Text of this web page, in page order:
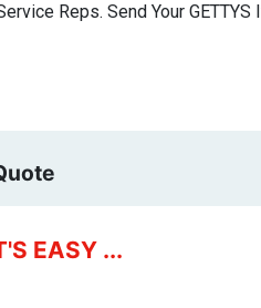
Reps. Send Your
EASY ...